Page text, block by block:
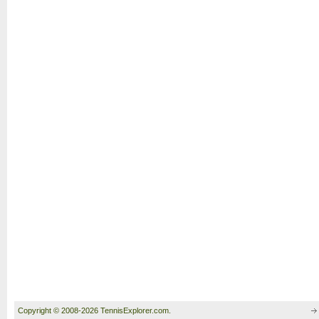
Copyright © 2008-2026 TennisExplorer.com.